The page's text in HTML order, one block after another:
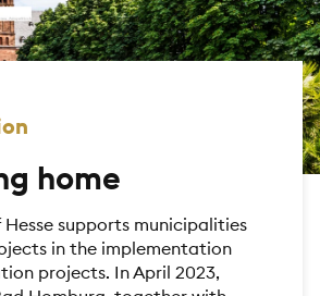
home
supports municipalities
in the implementation
projects. In April 2023,